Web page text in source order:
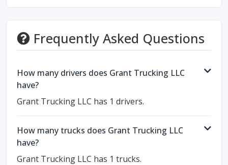
Frequently Asked Questions
How many drivers does Grant Trucking LLC
have?
Grant Trucking LLC has 1 drivers.
How many trucks does Grant Trucking LLC
have?
Grant Trucking LLC has 1 trucks.